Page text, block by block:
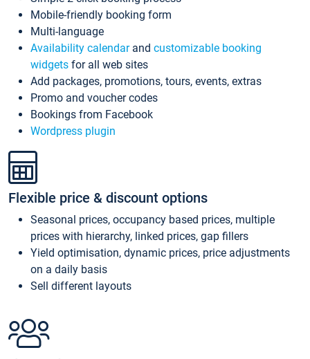
Mobile-friendly booking form
Multi-language
Availability calendarand customizable booking
widgets for all web sites
Add packages, promotions, tours, events, extras
Promo and voucher codes
Bookings from Facebook
Wordpress plugin
Flexible price & discount options
Seasonal prices, occupancy based prices, multiple
prices with hierarchy, linked prices, gap fillers
Yield optimisation, dynamic prices, price adjustments
on a daily basis
Sell different layouts